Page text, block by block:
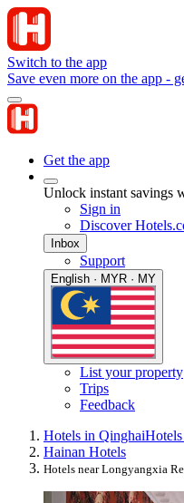
Switch to the app
Save even more on the app -
Get the app
Unlock instant savings
Sign in
Discover
Inbox
Support
English · MYR · MY
List your property
Trips
Feedback
Hotels in Qinghai
Hainan Hotels
Hotels near Longyangxia